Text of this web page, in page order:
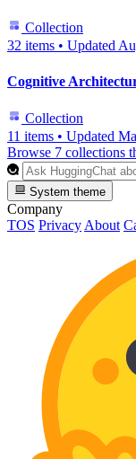
Collection
32 items • Updated
Cognitive
Collection
11 items • Updated
Browse 7 collections
System theme
Company
TOS Privacy About